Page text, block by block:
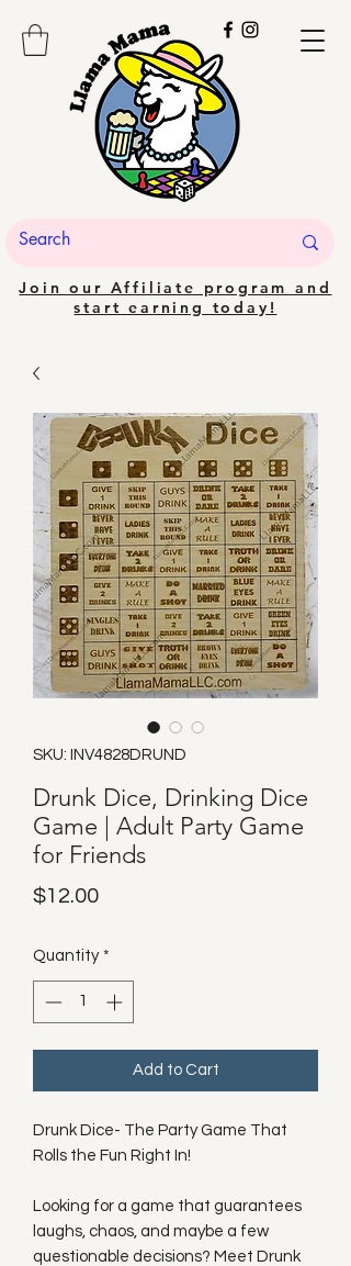
Join our Affiliate program and
start earning today!
SKU: INV4828DRUND
Drunk Dice, Drinking Dice
Game | Adult Party Game
for Friends
$12.00Price
Quantity *
Add to Cart
Drunk Dice- The Party Game That
Rolls the Fun Right In!
Looking for a game that guarantees
laughs, chaos, and maybe a few
questionable decisions? Meet Drunk